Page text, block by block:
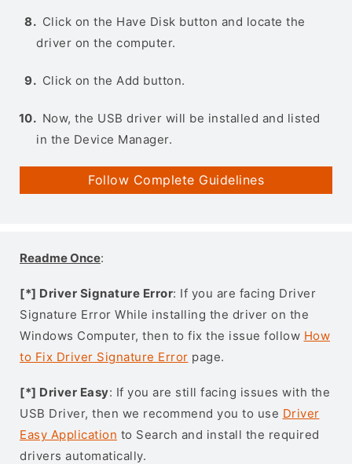
Click on the Have Disk button and locate the
driver on the computer.
Click on the Add button.
Now, the USB driver will be installed and listed
in the Device Manager.
Follow Complete Guidelines
Readme Once:
[*] Driver Signature Error: If you are facing Driver
Signature Error While installing the driver on the
Windows Computer, then to fix the issue follow How
to Fix Driver Signature Error page.
[*] Driver Easy: If you are still facing issues with the
USB Driver, then we recommend you to use Driver
Easy Application to Search and install the required
drivers automatically.